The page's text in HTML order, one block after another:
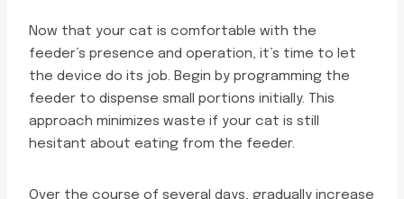
Now that your cat is comfortable with the
feeder’s presence and operation, it’s time to let
the device do its job. Begin by programming the
feeder to dispense small portions initially. This
approach minimizes waste if your cat is still
hesitant about eating from the feeder.
Over the course of several days, gradually increase